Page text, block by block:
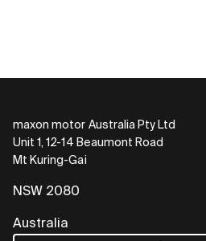
maxon motor Australia Pty Ltd
Unit 1, 12-14 Beaumont Road
Mt Kuring-Gai
NSW 2080
Australia